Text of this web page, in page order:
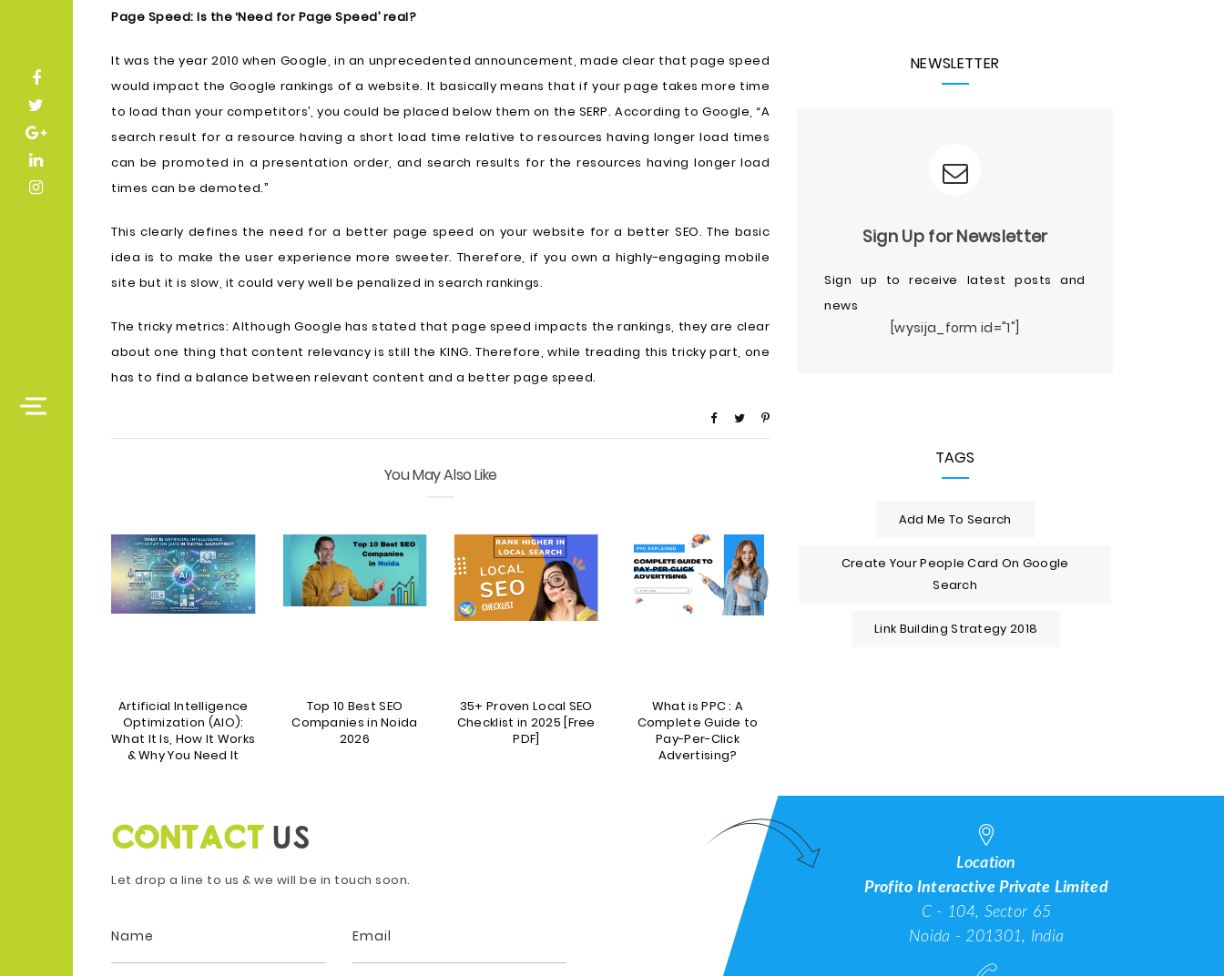
Page Speed: Is the ‘Need for Page Speed’ real?
It was the year 2010 when Google, in an unprecedented announcement, made clear that page speed
would impact the Google rankings of a website. It basically means that if your page takes more time
to load than your competitors’, you could be placed below them on the SERP. According to Google, “A
search result for a resource having a short load time relative to resources having longer load times
can be promoted in a presentation order, and search results for the resources having longer load
times can be demoted.”
This clearly defines the need for a better page speed on your website for a better SEO. The basic
idea is to make the user experience more sweeter. Therefore, if you own a highly-engaging mobile
site but it is slow, it could very well be penalized in search rankings.
The tricky metrics: Although Google has stated that page speed impacts the rankings, they are clear
about one thing that content relevancy is still the KING. Therefore, while treading this tricky part, one
has to find a balance between relevant content and a better page speed.
You May Also Like
Artificial Intelligence
Optimization (AIO):
What It Is, How It Works
& Why You Need It
Top 10 Best SEO
Companies in Noida
2026
35+ Proven Local SEO
Checklist in 2025 [Free
PDF]
What is PPC : A
Complete Guide to
Pay-Per-Click
Advertising?
NEWSLETTER
Sign Up for Newsletter
Sign up to receive latest posts and
news
[wysija_form id="1"]
TAGS
Add Me To Search
Create Your People Card On Google
Search
Link Building Strategy 2018
CONTACT US
Let drop a line to us & we will be in touch soon.
Location
Profito Interactive Private Limited
C - 104, Sector 65
Noida - 201301, India